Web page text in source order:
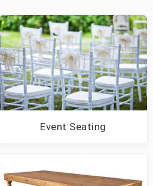
Event Seating